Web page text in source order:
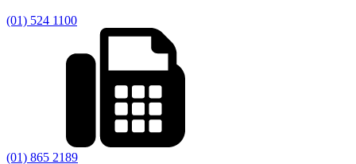
(01) 524 1100
(01) 865 2189